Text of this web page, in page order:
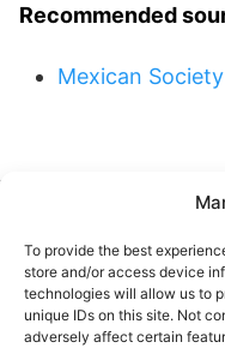
To provide the best
store and/or access device
technologies will allow us to
unique IDs on this site. Not
adversely affect certain
Recommended
Mexican